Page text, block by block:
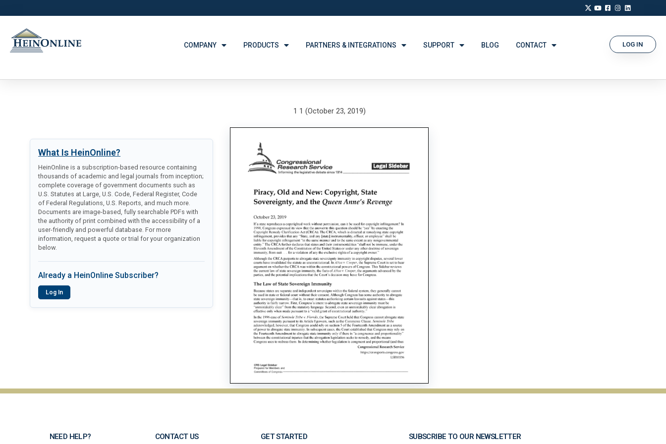
COMPANY PRODUCTS PARTNERS & INTEGRATIONS SUPPORT BLOG CONTACT LOG IN
What Is HeinOnline?
HeinOnline is a subscription-based resource containing
thousands of academic and legal journals from inception;
complete coverage of government documents such as
U.S. Statutes at Large, U.S. Code, Federal Register, Code
of Federal Regulations, U.S. Reports, and much more.
Documents are image-based, fully searchable PDFs with
the authority of print combined with the accessibility of a
user-friendly and powerful database. For more
information, request a quote or trial for your organization
below.
Already a HeinOnline Subscriber?
Log In
1 1 (October 23, 2019)
NEED HELP? CONTACT US GET STARTED SUBSCRIBE TO OUR NEWSLETTER